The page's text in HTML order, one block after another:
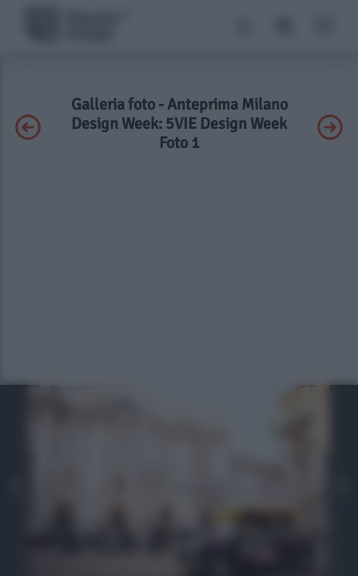
Galleria foto - Anteprima Milano
Design Week: 5VIE Design Week
Foto 1